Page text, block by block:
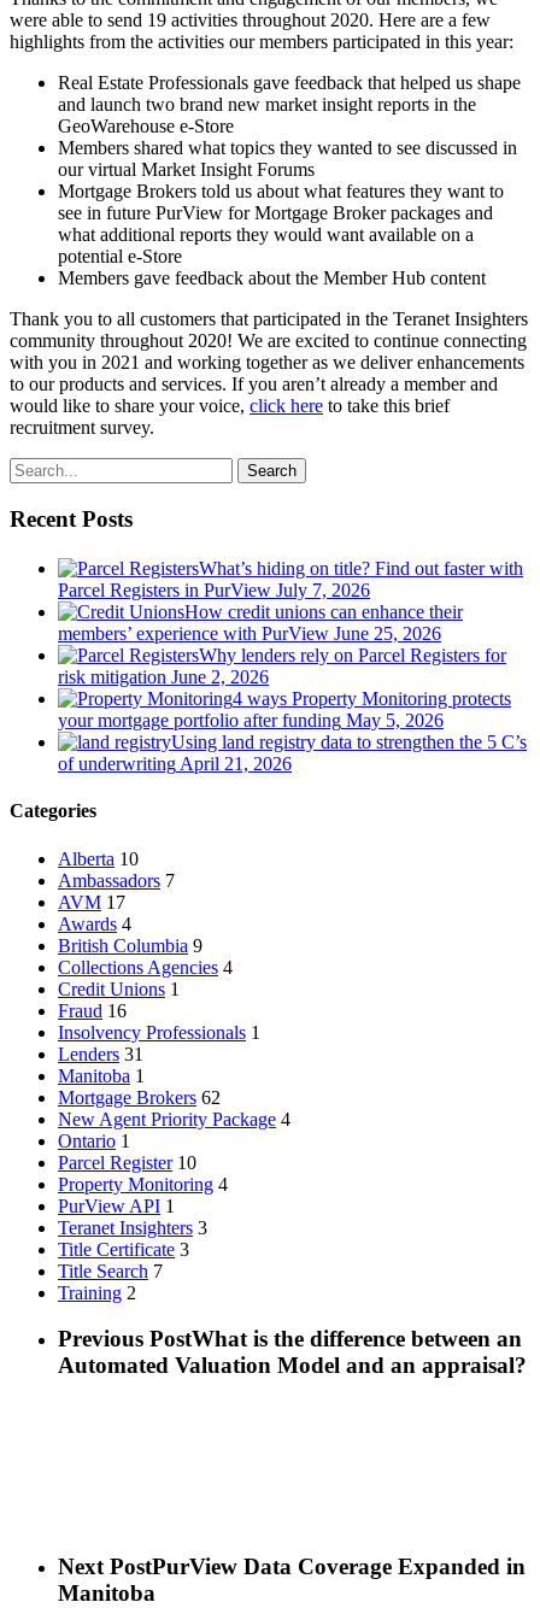
were able to send 19 activities throughout 2020. Here are a few
highlights from the activities our members participated in this year:
Real Estate Professionals gave feedback that helped us shape
and launch two brand new market insight reports in the
GeoWarehouse e-Store
Members shared what topics they wanted to see discussed in
our virtual Market Insight Forums
Mortgage Brokers told us about what features they want to
see in future PurView for Mortgage Broker packages and
what additional reports they would want available on a
potential e-Store
Members gave feedback about the Member Hub content
Thank you to all customers that participated in the Teranet Insighters
community throughout 2020! We are excited to continue connecting
with you in 2021 and working together as we deliver enhancements
to our products and services. If you aren’t already a member and
would like to share your voice, click here to take this brief
recruitment survey.
Search
Recent Posts
What’s hiding on title? Find out faster with
Parcel Registers in PurView July 7, 2026
How credit unions can enhance their
members’ experience with PurView June 25, 2026
Why lenders rely on Parcel Registers for
risk mitigation June 2, 2026
4 ways Property Monitoring protects
your mortgage portfolio after funding May 5, 2026
Using land registry data to strengthen the 5 C’s
of underwriting April 21, 2026
Categories
Alberta 10
Ambassadors 7
AVM 17
Awards 4
British Columbia 9
Collections Agencies 4
Credit Unions 1
Fraud 16
Insolvency Professionals 1
Lenders 31
Manitoba 1
Mortgage Brokers 62
New Agent Priority Package 4
Ontario 1
Parcel Register 10
Property Monitoring 4
PurView API 1
Teranet Insighters 3
Title Certificate 3
Title Search 7
Training 2
Previous PostWhat is the difference between an
Automated Valuation Model and an appraisal?
Next PostPurView Data Coverage Expanded in
Manitoba